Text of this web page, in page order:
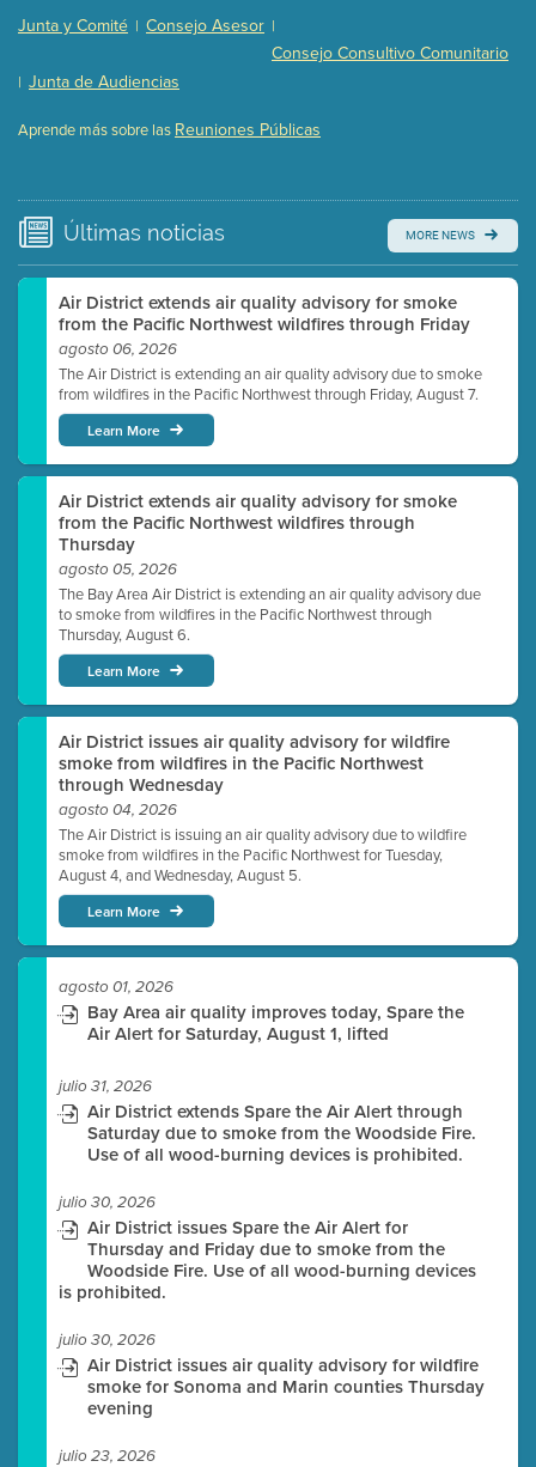
Presentation (Part 3 of 3) (168 Kb PDF , 3 pgs )
Meeting Details
Watch for real-time closed captioning with agenda
Junta y Comité | Consejo Asesor |
Consejo Consultivo Comunitario
| Junta de Audiencias
Aprende más sobre las Reuniones Públicas
Últimas noticias MORE NEWS
Air District extends air quality advisory for smoke
from the Pacific Northwest wildfires through Friday
agosto 06, 2026
The Air District is extending an air quality advisory due to smoke
from wildfires in the Pacific Northwest through Friday, August 7.
Learn More
Air District extends air quality advisory for smoke
from the Pacific Northwest wildfires through
Thursday
agosto 05, 2026
The Bay Area Air District is extending an air quality advisory due
to smoke from wildfires in the Pacific Northwest through
Thursday, August 6.
Learn More
Air District issues air quality advisory for wildfire
smoke from wildfires in the Pacific Northwest
through Wednesday
agosto 04, 2026
The Air District is issuing an air quality advisory due to wildfire
smoke from wildfires in the Pacific Northwest for Tuesday,
August 4, and Wednesday, August 5.
Learn More
agosto 01, 2026
Bay Area air quality improves today, Spare the
Air Alert for Saturday, August 1, lifted
julio 31, 2026
Air District extends Spare the Air Alert through
Saturday due to smoke from the Woodside Fire.
Use of all wood-burning devices is prohibited.
julio 30, 2026
Air District issues Spare the Air Alert for
Thursday and Friday due to smoke from the
Woodside Fire. Use of all wood-burning devices
is prohibited.
julio 30, 2026
Air District issues air quality advisory for wildfire
smoke for Sonoma and Marin counties Thursday
evening
julio 23, 2026